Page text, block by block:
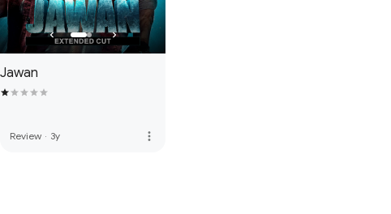
Jawan
Review · 3y more_vert